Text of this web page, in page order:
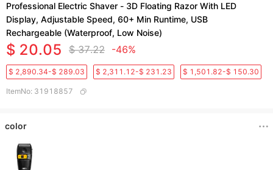
Professional Electric Shaver - 3D Floating Razor With LED
Display, Adjustable Speed, 60+ Min Runtime, USB
Rechargeable (Waterproof, Low Noise)​
$ 20.05 $ 37.22 -46%
$ 2,890.34-$ 289.03 $ 2,311.12-$ 231.23 $ 1,501.82-$ 150.30
ItemNo: 31918857
color